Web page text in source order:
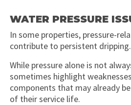
WATER PRESSURE
In some properties, pressure-
contribute to persistent dripping.
While pressure alone is not
sometimes highlight
components that may already
of their service life.